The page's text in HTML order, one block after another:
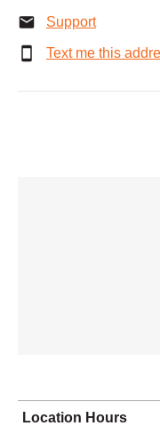
Support
Text me this
Location Hours